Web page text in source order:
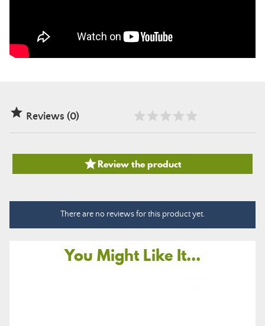
 Reviews (0)
Review the product
There are no reviews for this product yet.
You Might Like It...